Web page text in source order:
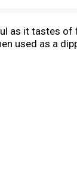
as it tastes of
used as a